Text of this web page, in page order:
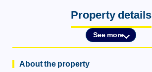
Property details
See more
About the property